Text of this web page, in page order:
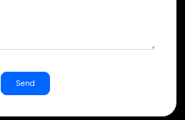
Send